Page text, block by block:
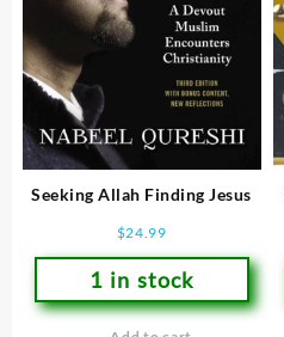
Seeking Allah Finding Jesus
$24.99
1 in stock